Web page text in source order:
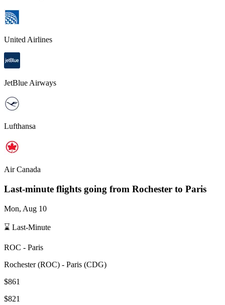
United Airlines
JetBlue Airways
Lufthansa
Air Canada
Last-minute flights going from Rochester to Paris
Mon, Aug 10
⌛ Last-Minute
ROC - Paris
Rochester(ROC) - Paris (CDG)
$861
$821